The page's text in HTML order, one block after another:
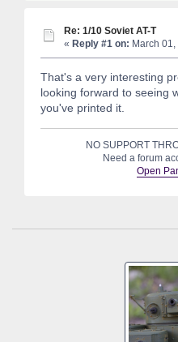
Re: 1/10 Soviet AT-T
« Reply #1 on: March
That's a very interesting
looking forward to seeing
you've printed it.
NO SUPPORT
Need a forum
Open